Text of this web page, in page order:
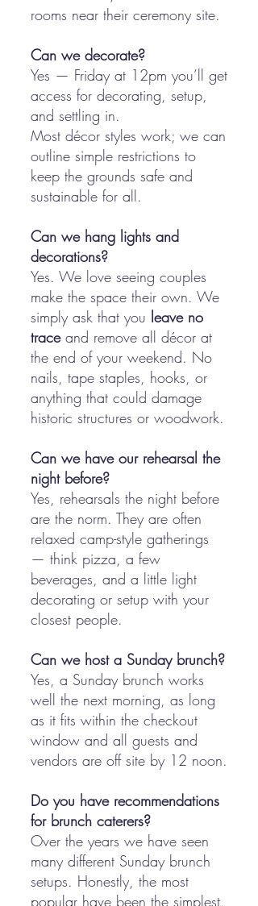
rooms near their ceremony site.
Can we decorate?
Yes — Friday at 12pm you’ll get
access for decorating, setup,
and settling in.
Most décor styles work; we can
outline simple restrictions to
keep the grounds safe and
sustainable for all.
Can we hang lights and
decorations?
Yes. We love seeing couples
make the space their own. We
simply ask that you leave no
traceand remove all décor at
the end of your weekend. No
nails, tape staples, hooks, or
anything that could damage
historic structures or woodwork.
Can we have our rehearsal the
night before?
Yes, rehearsals the night before
are the norm. They are often
relaxed camp-style gatherings
— think pizza, a few
beverages, and a little light
decorating or setup with your
closest people.
Can we host a Sunday brunch?
Yes, a Sunday brunch works
well the next morning, as long
as it fits within the checkout
window and all guests and
vendors are off site by 12 noon.
Do you have recommendations
for brunch caterers?
Over the years we have seen
many different Sunday brunch
setups. Honestly, the most
popular have been the simplest.